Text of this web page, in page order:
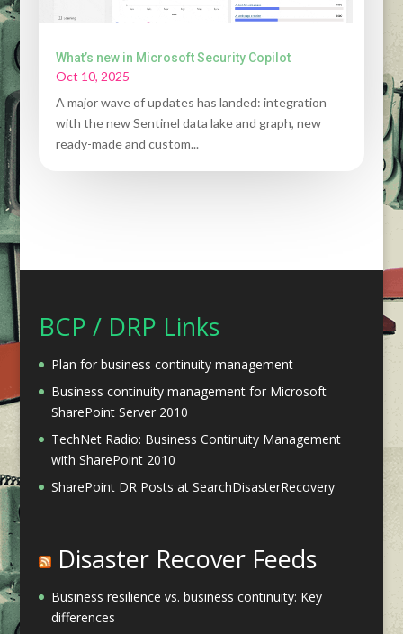
What’s new in Microsoft Security Copilot
Oct 10, 2025
A major wave of updates has landed: integration
with the new Sentinel data lake and graph, new
ready-made and custom...
BCP / DRP Links
Plan for business continuity management
Business continuity management for Microsoft
SharePoint Server 2010
TechNet Radio: Business Continuity Management
with SharePoint 2010
SharePoint DR Posts at SearchDisasterRecovery
Disaster Recover Feeds
Business resilience vs. business continuity: Key
differences